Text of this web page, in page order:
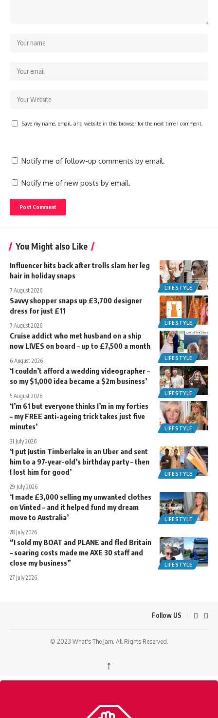
Save my name, email, and website in this browser for the next time I comment.
Notify me of follow-up comments by email.
Notify me of new posts by email.
You Might also Like
LIFESTYLE
Influencer hits back after trolls slam her leg
hair in holiday snaps
7 August 2026
LIFESTYLE
Savvy shopper snaps up £3,700 designer
dress for just £11
7 August 2026
LIFESTYLE
Cruise addict who met husband on a ship
now LIVES on board – up to £7,500 a month
6 August 2026
LIFESTYLE
‘I couldn’t afford a wedding videographer –
so my $1,000 idea became a $2m business’
5 August 2026
LIFESTYLE
‘I’m 61 but everyone thinks I’m in my forties
– my FREE anti-ageing trick takes just five
minutes’
31 July 2026
LIFESTYLE
‘I put Justin Timberlake in an Uber and sent
him to a 97-year-old’s birthday party – then
I lost him for good’
29 July 2026
LIFESTYLE
‘I made £3,000 selling my unwanted clothes
on Vinted – and it helped fund my dream
move to Australia’
28 July 2026
LIFESTYLE
“I sold my BOAT and PLANE and fled Britain
– soaring costs made me AXE 30 staff and
close my business”
27 July 2026
Follow US
© 2023 What's The Jam. All Rights Reserved.
↑